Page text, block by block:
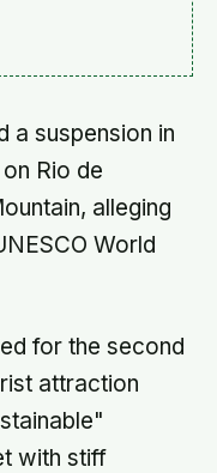
a suspension in
Rio de
alleging
World
for the second
attraction
with stiff